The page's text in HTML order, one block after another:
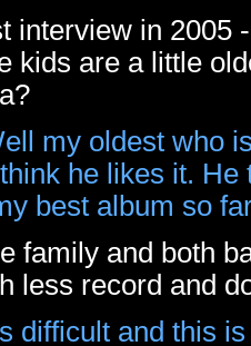
interview in 2005
kids are a little
my oldest who
he likes it.
best album so
family and both
less record and
difficult and this